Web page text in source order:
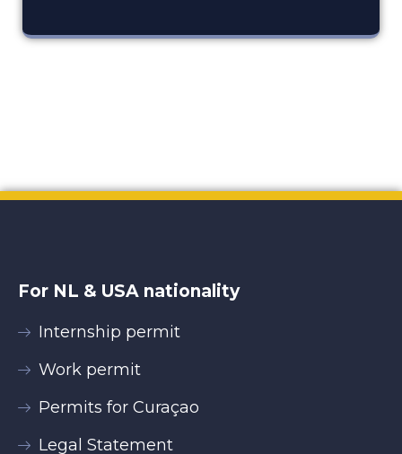
For NL & USA nationality
Internship permit
Work permit
Permits for Curaçao
Legal Statement